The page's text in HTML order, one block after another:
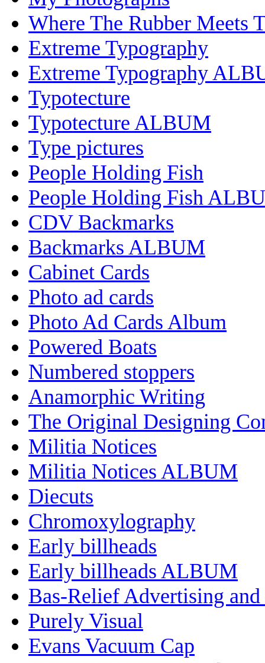
Where The Rubber Meets
Extreme Typography
Extreme Typography
Typotecture
Typotecture ALBUM
Type pictures
People Holding Fish
People Holding Fish
CDV Backmarks
Backmarks ALBUM
Cabinet Cards
Photo ad cards
Photo Ad Cards Album
Powered Boats
Numbered stoppers
Anamorphic Writing
The Original Designing
Militia Notices
Militia Notices ALBUM
Diecuts
Chromoxylography
Early billheads
Early billheads ALBUM
Bas-Relief Advertising and
Purely Visual
Evans Vacuum Cap